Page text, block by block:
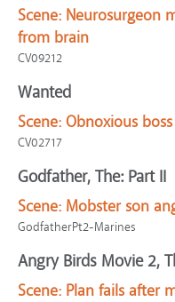
Scene: Neurosurgeon
from brain
CV09212
Wanted
Scene: Obnoxious
CV02717
Godfather, The: Part II
Scene: Mobster son
GodfatherPt2-Marines
Angry Birds Movie 2,
Scene: Plan fails after